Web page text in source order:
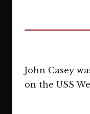
John Casey
on the USS